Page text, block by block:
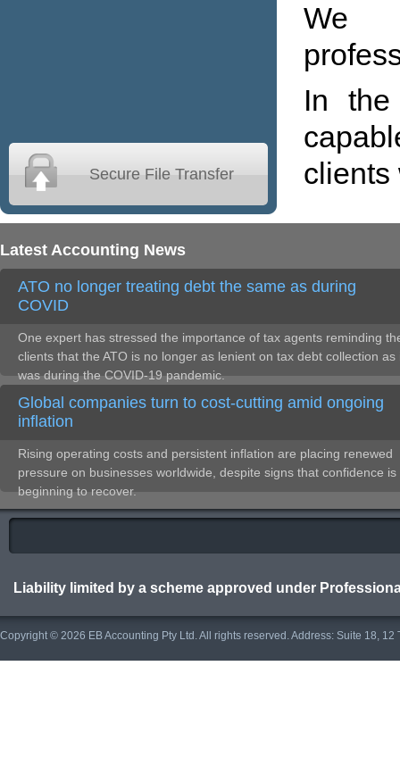
Secure File Transfer
We
In
clients
Latest Accounting News
ATO no longer treating debt the same as during
COVID
One expert has stressed the importance of tax agents reminding
clients that the ATO is no longer as lenient on tax debt collection as
was during the COVID-19 pandemic.
Global companies turn to cost-cutting amid ongoing
inflation
Rising operating costs and persistent inflation are placing renewed
pressure on businesses worldwide, despite signs that confidence is
beginning to recover.
Liability limited by a scheme approved under
Copyright © 2026 EB Accounting Pty Ltd. All rights reserved. Address: Suite 18,